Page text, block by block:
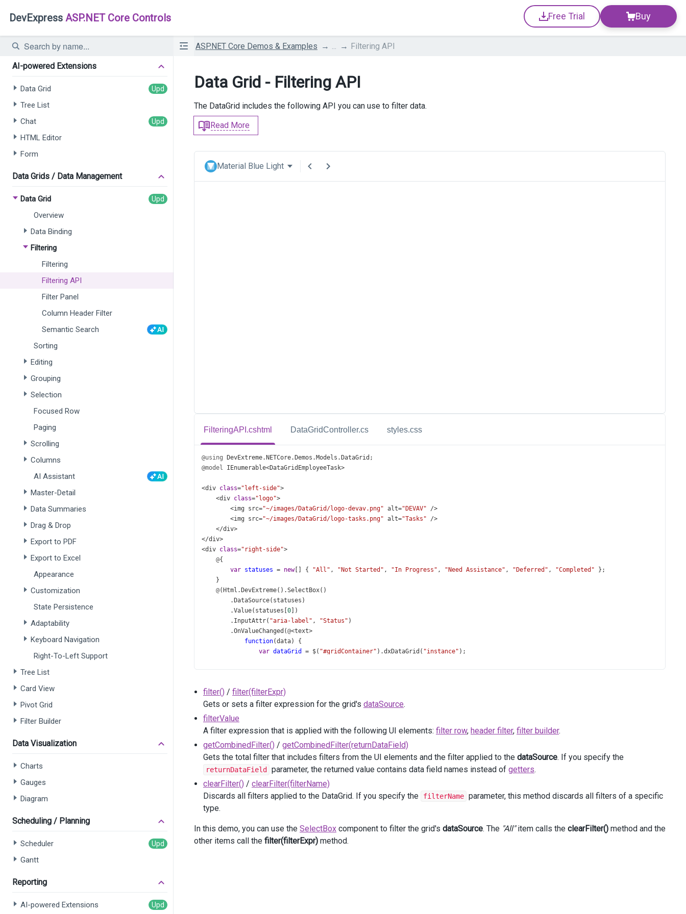
DevExpress ASP.NET Core Controls Free Trial Buy
ASP.NET Core Demos & Examples Filtering API
AI-powered Extensions
Data Grid
Tree List
Chat
HTML Editor
Form
Data Grids / Data Management
Data Grid
Overview
Data Binding
Filtering
Filtering
Filtering API
Filter Panel
Column Header Filter
Semantic Search
Sorting
Editing
Grouping
Selection
Focused Row
Paging
Scrolling
Columns
AI Assistant
Master-Detail
Data Summaries
Drag & Drop
Export to PDF
Export to Excel
Appearance
Customization
State Persistence
Adaptability
Keyboard Navigation
Right-To-Left Support
Tree List
Card View
Pivot Grid
Filter Builder
Data Visualization
Charts
Gauges
Diagram
Scheduling / Planning
Scheduler
Gantt
Reporting
AI-powered Extensions
Data Grid - Filtering API
The DataGrid includes the following API you can use to filter data.
Read More
Material Blue Light
FilteringAPI.cshtml DataGridController.cs styles.css
@using DevExtreme. NETCore. Demos . Models . DataGrid ;
@model
IEnumerable<DataGridEmployeeTask>
<div class="left-side">
<div class="logo">
<img src="~/images/DataGrid/logo-devav.png" alt="DEVAV"
/>
<img src="~/images/DataGrid/logo-tasks.png" alt="Tasks"
/>
</div>
</div>
<div class="right-side">
@{
var statuses = new[] { "All" , "Not Started" , "In Progress" , "Need Assistance" , "Deferred" , "Completed" };
}
@( Html . DevExtreme().SelectBox()
. DataSource( statuses )
.Value( statuses 0 ])
. InputAttr( "aria-label" , "Status" )
.OnValueChanged (@<text>
function(data) {
var dataGrid = $( "#gridContainer" ).dxDataGrid ( "instance" );
dataGrid.clearFilter();
dataGrid
}
)
</ div>
@( Html. DevExtreme ().DataGrid DataGridEmployeeTask >()
.DataSource( Model, "Task_ID")
.ColumnAutoWidth( true)
.ShowBorders(true)
.
m m Task_ID
.
( );
filter() / filter(filterExpr)
Gets or sets a filter expression for the grid's dataSource.
filterValue
A filter expression that is applied with the following UI elements: filter row, header filter, filter builder.
getCombinedFilter() / getCombinedFilter(returnDataField)
Gets the total filter that includes filters from the UI elements and the filter applied to the dataSource. If you specify the
returnDataField parameter, the returned value contains data field names instead of getters.
clearFilter() / clearFilter(filterName)
Discards all filters applied to the DataGrid. If you specify the
filterName parameter, this method discards all filters of a specific
type.
In this demo, you can use the SelectBox component to filter the grid's dataSource. The "All"item calls the clearFilter() method and the
other items call the filter(filterExpr) method.